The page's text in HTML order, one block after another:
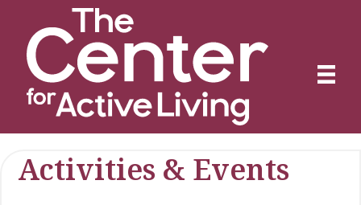
Activities & Events